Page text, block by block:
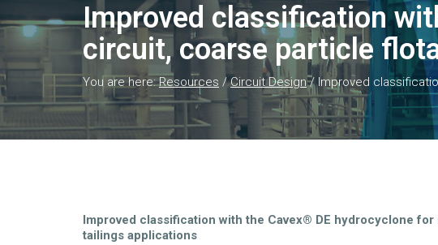
Improved classification
circuit, coarse particle
You are here:Resources /Circuit Design/Improved
Improved classification with the Cavex® DE hydrocyclone
tailings applications